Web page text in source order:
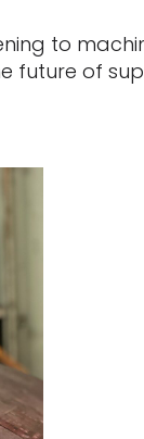
to
future of